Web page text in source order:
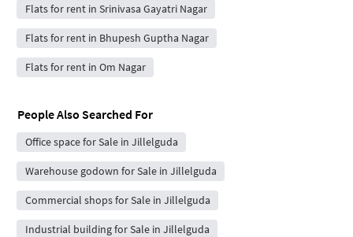
Flats for rent in Srinivasa Gayatri Nagar
Flats for rent in Bhupesh Guptha Nagar
Flats for rent in Om Nagar
People Also Searched For
Office space for Sale in Jillelguda
Warehouse godown for Sale in Jillelguda
Commercial shops for Sale in Jillelguda
Industrial building for Sale in Jillelguda